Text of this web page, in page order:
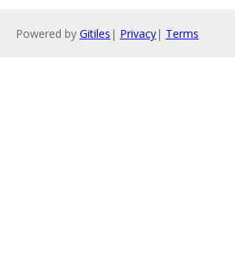
Powered by Gitiles | Privacy| Terms